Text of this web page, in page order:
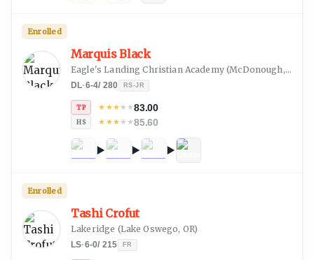
Marquis Black
Eagle's Landing Christian Academy(McDonough, GA
DL·6-4/ 280 RS-JR
TP ★ ★★★★83.00
HS ★ ★★★★85.60
Enrolled
Tashi Crofut
Lakeridge (Lake Oswego, OR)
LS·6-0/ 215 FR
Enrolled